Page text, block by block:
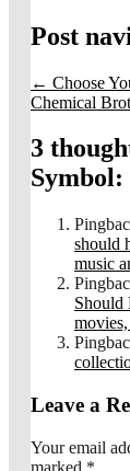
Post
← Choose
Chemical
3
Symbol:
should
music
Should
Leave a
Your email
marked *